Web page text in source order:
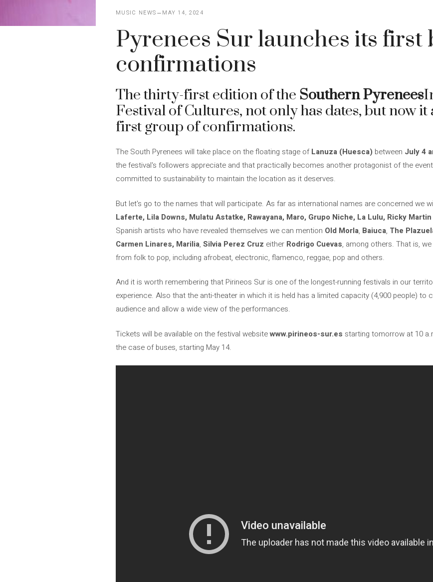
MUSIC NEWS MAY 14, 2024
Pyrenees Sur launches its first
confirmations
The thirty-first edition of the Southern Pyrenees
Festival of Cultures, not only has dates, but now it
first group of confirmations.
The South Pyrenees will take place on the floating stage ofLanuza (Huesca) between July 4
the festival's followers appreciate and that practically becomes another protagonist of the
committed to sustainability to maintain the location as it deserves.
But let's go to the names that will participate. As far as international names are concerned we
Laferte, Lila Downs, Mulatu Astatke, Rawayana, Maro, Grupo Niche, La Lulu, Ricky Martin
Spanish artists who have revealed themselves we can mention Old Morla, Baiuca, The
Carmen Linares, Marilia, Silvia Perez Cruz either Rodrigo Cuevas, among others. That is,
from folk to pop, including afrobeat, electronic, flamenco, reggae, pop and others.
And it is worth remembering that Pirineos Sur is one of the longest-running festivals in our
experience. Also that the anti-theater in which it is held has a limited capacity (4,900 people)
audience and allow a wide view of the performances.
Tickets will be available on the festival websitewww.pirineos-sur.es starting tomorrow at 10
the case of buses, starting May 14.